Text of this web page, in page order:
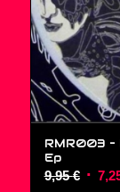
RMR003 –
Ep
9,95€